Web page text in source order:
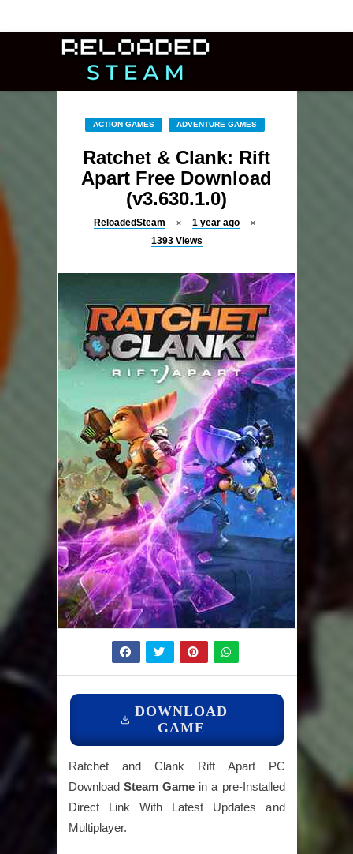
ACTION GAMES ADVENTURE GAMES
Ratchet & Clank: Rift
Apart Free Download
(v3.630.1.0)
ReloadedSteam
1 year ago
1393 Views
DOWNLOAD
GAME
Ratchet and Clank Rift Apart PC
Download Steam Gamein a pre-Installed
Direct Link With Latest Updates and
Multiplayer.